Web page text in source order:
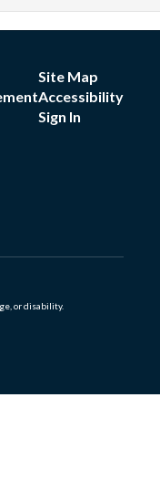
Site Map
Accessibility
Sign In
or disability.